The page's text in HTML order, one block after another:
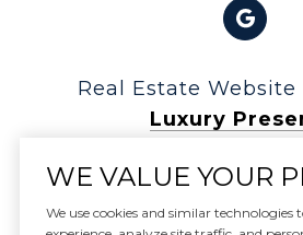
Real Estate
Luxury
WE VALUE YOUR
We use cookies and similar